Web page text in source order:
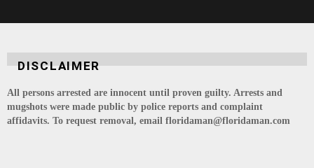
DISCLAIMER
All persons arrested are innocent until proven guilty. Arrests and
mugshots were made public by police reports and complaint
affidavits. To request removal, email floridaman@floridaman.com